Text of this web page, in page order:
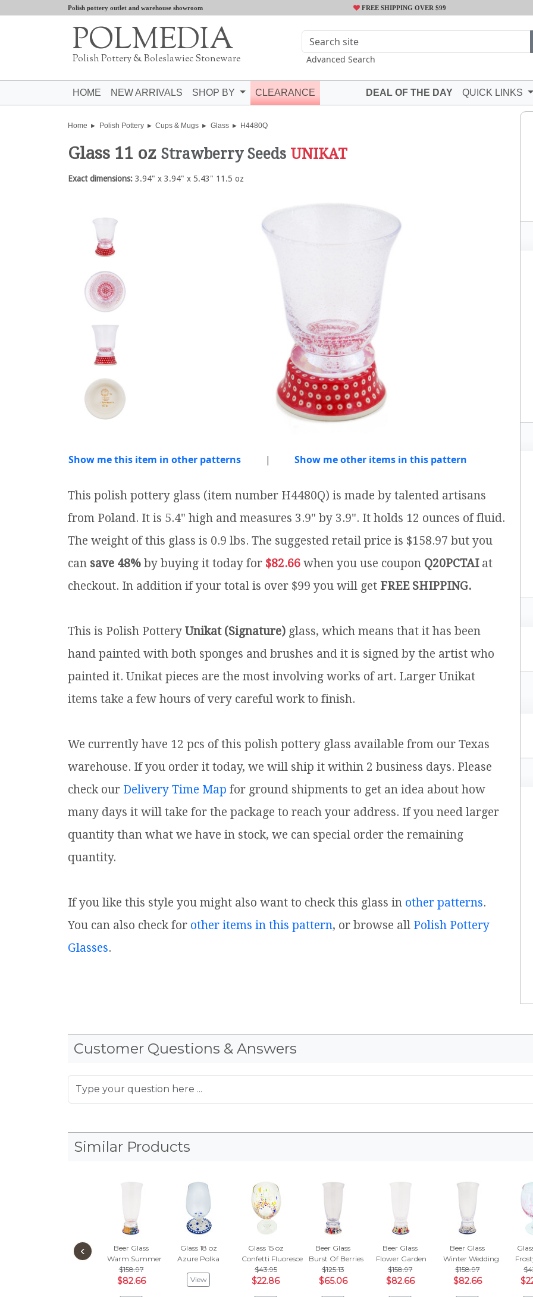
Polish pottery outlet and warehouse showroom FREE SHIPPING OVER $99
POLMEDIA
Polish Pottery & Boleslawiec Stoneware Advanced Search
HOME NEW ARRIVALS SHOP BY CLEARANCE DEAL OF THE DAY QUICK LINKS
Home Polish Pottery Cups & Mugs Glass H4480Q
Glass 11 oz Strawberry Seeds UNIKAT
Exact dimensions: 3.94" x 3.94" x 5.43" 11.5 oz
Show me this item in other patterns | Show me other items in this pattern
This polish pottery glass (item number H4480Q) is made by talented artisans
from Poland. It is 5.4" high and measures 3.9" by 3.9". It holds 12 ounces of fluid.
The weight of this glass is 0.9 lbs. The suggested retail price is $158.97 but you
can save 48% by buying it today for $82.66 when you use coupon Q20PCTAIat
checkout. In addition if your total is over $99 you will get FREE SHIPPING.
This is Polish Pottery Unikat (Signature) glass, which means that it has been
hand painted with both sponges and brushes and it is signed by the artist who
painted it. Unikat pieces are the most involving works of art. Larger Unikat
items take a few hours of very careful work to finish.
We currently have 12 pcs of this polish pottery glass available from our Texas
warehouse. If you order it today, we will ship it within 2 business days. Please
check our Delivery Time Map for ground shipments to get an idea about how
many days it will take for the package to reach your address. If you need larger
quantity than what we have in stock, we can special order the remaining
quantity.
If you like this style you might also want to check this glass in other patterns.
You can also check for other items in this pattern, or browse all Polish Pottery
Glasses.
Customer Questions & Answers
Similar Products
Beer Glass
Warm Summer
$158.97
$82.66
Glass 18 oz
Azure Polka
View
Glass 15 oz
Confetti Fluorescence
$43.95
$22.86
Beer Glass
Burst Of Berries
$125.13
$65.06
Beer Glass
Flower Garden
$158.97
$82.66
Beer Glass
Winter Wedding
$158.97
$82.66
‹